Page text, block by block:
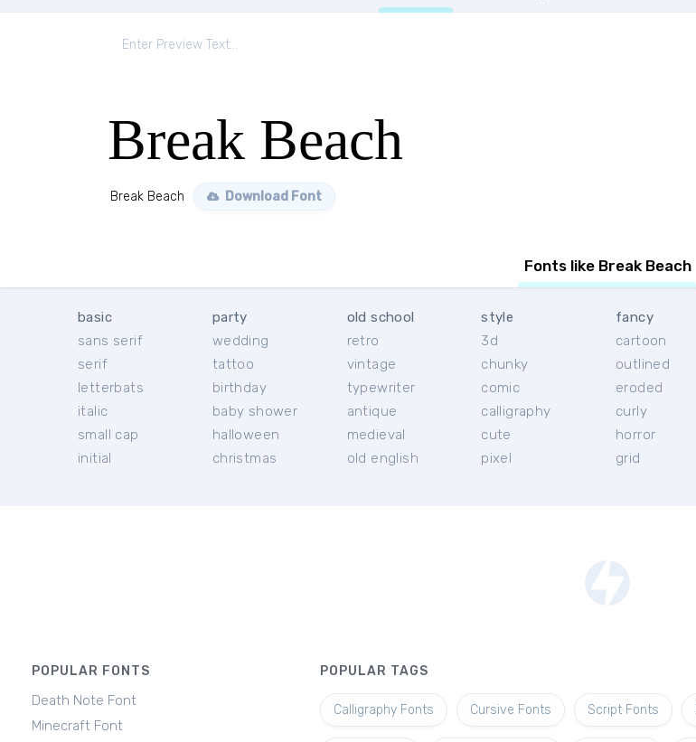
Break Beach
Break Beach Download Font
Fonts like Break Beach
basic
sans serif
serif
letterbats
italic
small cap
initial
party
wedding
tattoo
birthday
baby shower
halloween
christmas
old school
retro
vintage
typewriter
antique
medieval
old english
style
3d
chunky
comic
calligraphy
cute
pixel
fancy
cartoon
outlined
eroded
curly
horror
grid
POPULAR FONTS
Death Note Font
Minecraft Font
POPULAR TAGS
Calligraphy Fonts Cursive Fonts Script Fonts